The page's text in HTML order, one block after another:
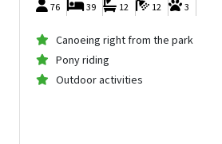
76 3
12
12
39
Canoeing right from the park
Pony riding
Outdoor activities